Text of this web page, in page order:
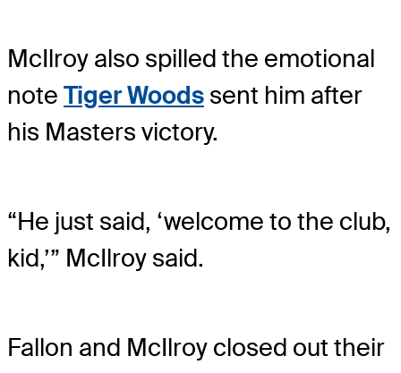
McIlroy also spilled the emotional
note Tiger Woods sent him after
his Masters victory.
“He just said, ‘welcome to the club,
kid,’” McIlroy said.
Fallon and McIlroy closed out their